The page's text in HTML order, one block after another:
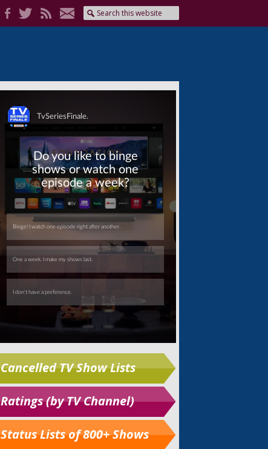
Skip
Cancelled TV Show Lists
Ratings (by TV Channel)
Status Lists of 800+ Shows